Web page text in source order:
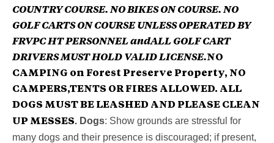
COUNTRY COURSE. NO BIKES ON COURSE. NO
GOLF CARTS ON COURSE UNLESS OPERATED BY
FRVPC HT PERSONNEL andALL GOLF CART
DRIVERS MUST HOLD VALID LICENSE.NO
CAMPING on Forest Preserve Property, NO
CAMPERS,TENTS OR FIRES ALLOWED. ALL
DOGS MUST BE LEASHED AND PLEASE CLEAN
UP MESSES. Dogs: Show grounds are stressful for
many dogs and their presence is discouraged; if present,